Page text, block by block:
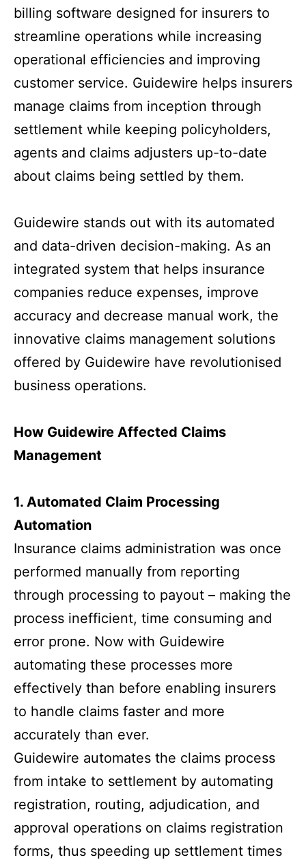
billing software designed for insurers to
streamline operations while increasing
operational efficiencies and improving
customer service. Guidewire helps insurers
manage claims from inception through
settlement while keeping policyholders,
agents and claims adjusters up-to-date
about claims being settled by them.
Guidewire stands out with its automated
and data-driven decision-making. As an
integrated system that helps insurance
companies reduce expenses, improve
accuracy and decrease manual work, the
innovative claims management solutions
offered by Guidewire have revolutionised
business operations.
How Guidewire Affected Claims
Management
1. Automated Claim Processing
Automation
Insurance claims administration was once
performed manually from reporting
through processing to payout – making the
process inefficient, time consuming and
error prone. Now with Guidewire
automating these processes more
effectively than before enabling insurers
to handle claims faster and more
accurately than ever.
Guidewire automates the claims process
from intake to settlement by automating
registration, routing, adjudication, and
approval operations on claims registration
forms, thus speeding up settlement times